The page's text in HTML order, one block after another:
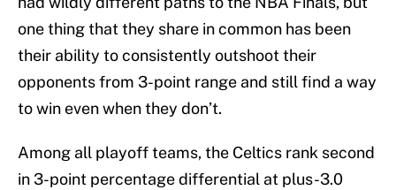
one thing that they share in common has been
their ability to consistently outshoot their
opponents from 3-point range and still find a way
to win even when they don’t.
Among all playoff teams, the Celtics rank second
in 3-point percentage differential at plus-3.0